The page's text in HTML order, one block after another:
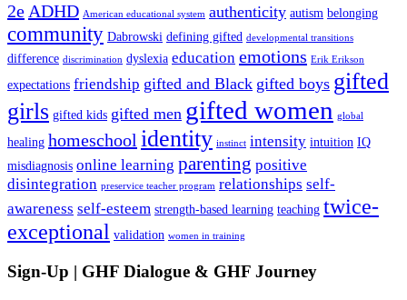
2e ADHD American educational system authenticity autism belonging
community Dabrowski defining gifted developmental transitions
difference discrimination dyslexia education emotions Erik Erikson
expectations friendship gifted and Black gifted boys gifted
girls gifted kids gifted men gifted women global
healing homeschool identity instinct intensity intuition IQ
misdiagnosis online learning parenting positive
disintegration preservice teacher program relationships self-
awareness self-esteem strength-based learning teaching twice-
exceptional validation women in training
Sign-Up | GHF Dialogue & GHF Journey